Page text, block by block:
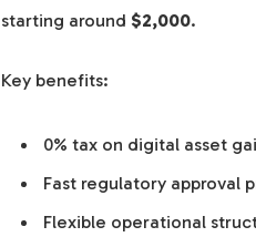
starting around $2,000.
Key benefits:
0% tax on digital asset
Fast regulatory approval
Flexible operational